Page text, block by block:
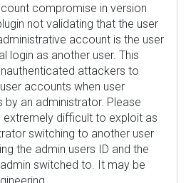
compromise in version
not validating that the user
account is the user
login as another user. This
attackers to
accounts when user
by an administrator. Please
extremely difficult to exploit as
switching to another user
the admin users ID and the
switched to. It may be